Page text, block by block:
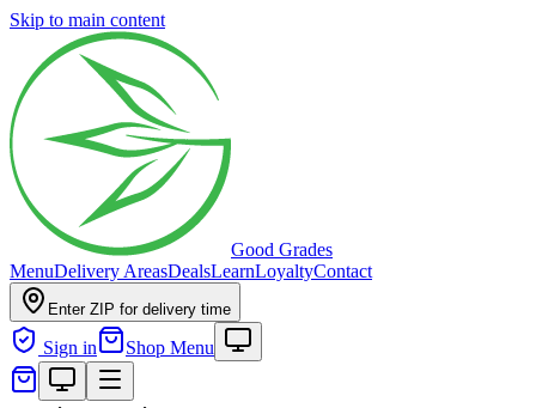
Skip to main content
Good Grades
MenuDelivery AreasDealsLearnLoyaltyContact
Enter ZIP for delivery time
Sign in Shop Menu